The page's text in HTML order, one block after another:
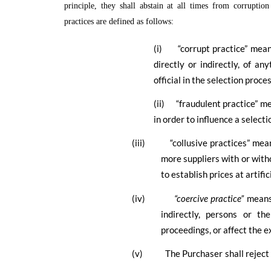
principle, they shall abstain at all times from
practices are defined as follows:
(i) “corrupt practice”
directly or indirectly, of
official in the selection
(ii) “fraudulent practice”
in order to influence a
(iii)
“collusive practices”
more suppliers with or
to establish prices at
(iv) “coercive practice”
indirectly, persons or
proceedings, or affect the
(v)
The Purchaser shall